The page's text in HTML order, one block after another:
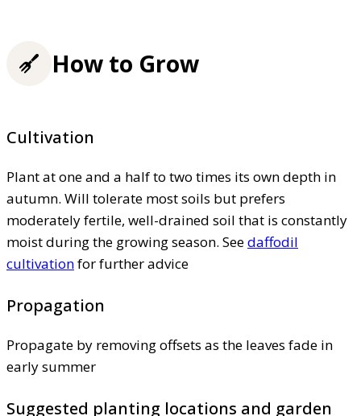
How to Grow
Cultivation
Plant at one and a half to two times its own depth in
autumn. Will tolerate most soils but prefers
moderately fertile, well-drained soil that is constantly
moist during the growing season. Seedaffodil
cultivationfor further advice
Propagation
Propagate by removing offsets as the leaves fade in
early summer
Suggested planting locations and garden